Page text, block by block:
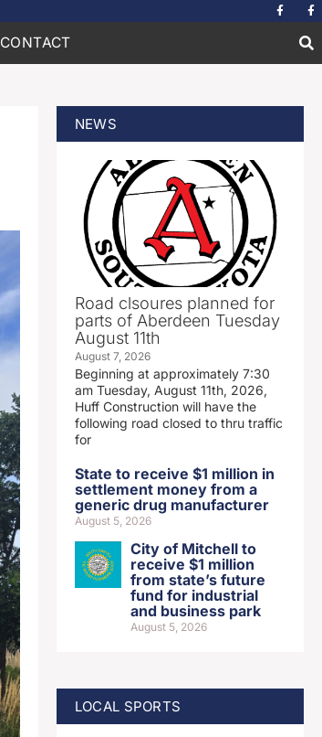
CONTACT
NEWS
Road clsoures planned for
parts of Aberdeen Tuesday
August 11th
August 7, 2026
Beginning at approximately 7:30
am Tuesday, August 11th, 2026,
Huff Construction will have the
following road closed to thru traffic
for
State to receive $1 million in
settlement money from a
generic drug manufacturer
August 5, 2026
City of Mitchell to
receive $1 million
from state’s future
fund for industrial
and business park
August 5, 2026
LOCAL SPORTS